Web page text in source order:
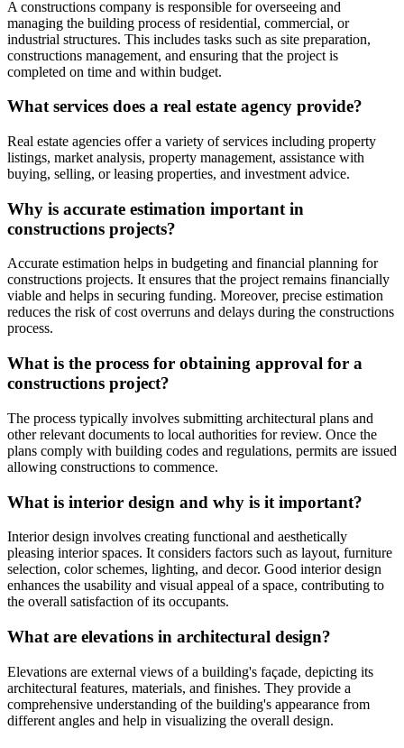
A constructions company is responsible for overseeing and
managing the building process of residential, commercial, or
industrial structures. This includes tasks such as site preparation,
constructions management, and ensuring that the project is
completed on time and within budget.
What services does a real estate agency provide?
Real estate agencies offer a variety of services including property
listings, market analysis, property management, assistance with
buying, selling, or leasing properties, and investment advice.
Why is accurate estimation important in
constructions projects?
Accurate estimation helps in budgeting and financial planning for
constructions projects. It ensures that the project remains financially
viable and helps in securing funding. Moreover, precise estimation
reduces the risk of cost overruns and delays during the constructions
process.
What is the process for obtaining approval for a
constructions project?
The process typically involves submitting architectural plans and
other relevant documents to local authorities for review. Once the
plans comply with building codes and regulations, permits are issued
allowing constructions to commence.
What is interior design and why is it important?
Interior design involves creating functional and aesthetically
pleasing interior spaces. It considers factors such as layout, furniture
selection, color schemes, lighting, and decor. Good interior design
enhances the usability and visual appeal of a space, contributing to
the overall satisfaction of its occupants.
What are elevations in architectural design?
Elevations are external views of a building's façade, depicting its
architectural features, materials, and finishes. They provide a
comprehensive understanding of the building's appearance from
different angles and help in visualizing the overall design.